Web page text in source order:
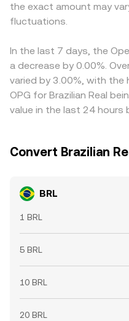
the exact amount may
fluctuations.
In the last 7 days, the
a decrease by 0.00%.
varied by 3.00%, with
OPG for Brazilian Real
value in the last 24 hours
Convert Brazilian
BRL
1 BRL
5 BRL
10 BRL
20 BRL